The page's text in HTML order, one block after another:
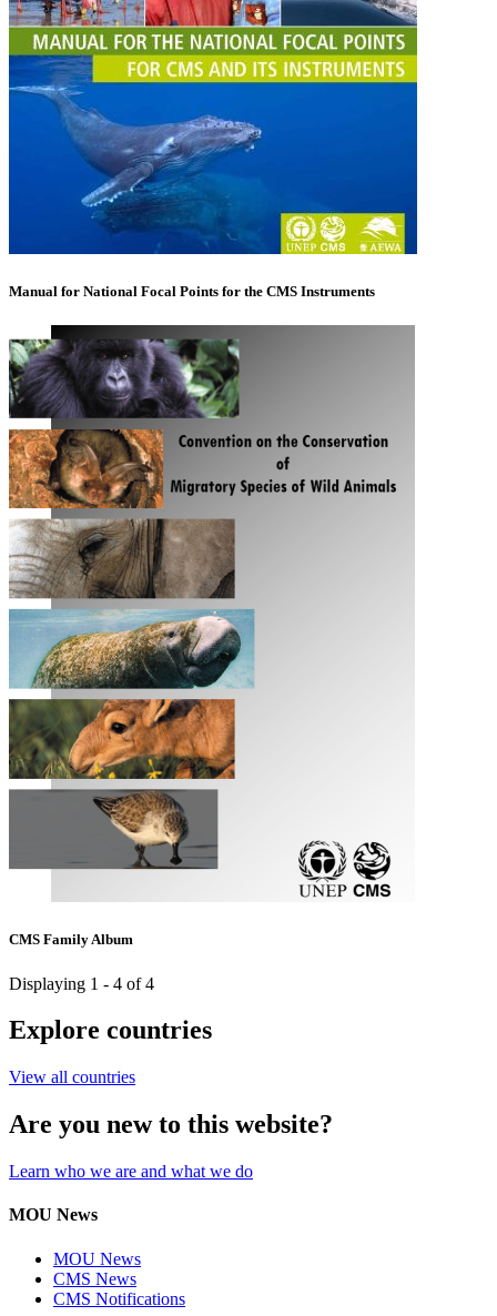
Manual for National Focal Points for the CMS Instruments
CMS Family Album
Displaying 1 - 4 of 4
Explore countries
View all countries
Are you new to this website?
Learn who we are and what we do
MOU News
MOU News
CMS News
CMS Notifications